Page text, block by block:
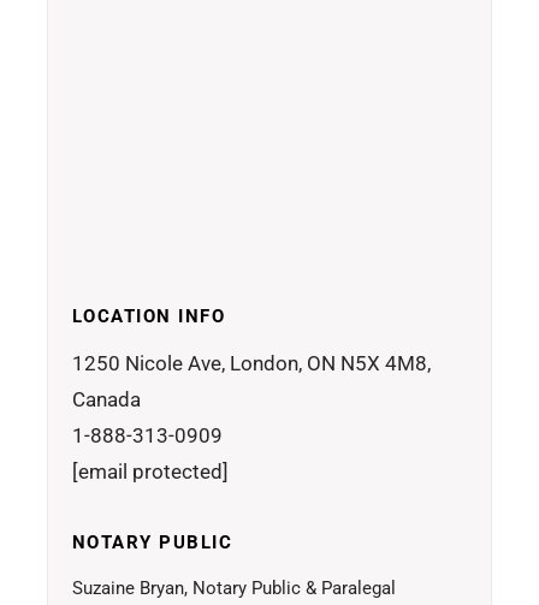
LOCATION INFO
1250 Nicole Ave, London, ON N5X 4M8,
Canada
1-888-313-0909
[email protected]
NOTARY PUBLIC
Suzaine Bryan, Notary Public & Paralegal